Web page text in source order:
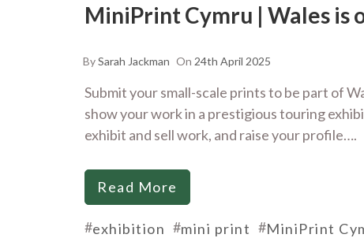
MiniPrint Cymru | Wales is
BySarah Jackman On 24th April 2025
Submit your small-scale prints to be part of
show your work in a prestigious touring
exhibit and sell work, and raise your profile….
Read More
#exhibition #mini print #MiniPrint